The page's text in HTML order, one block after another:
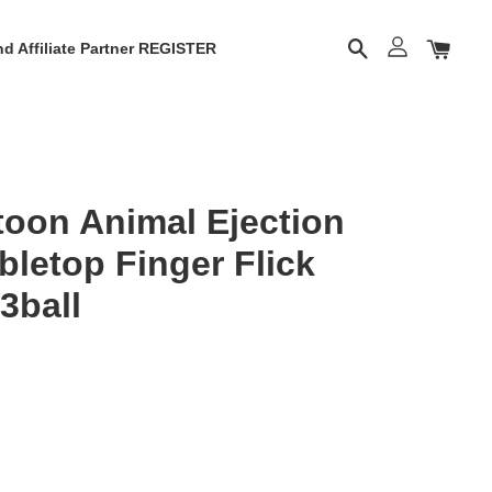
Affiliate Partner REGISTER
Animal Ejection
Finger Flick